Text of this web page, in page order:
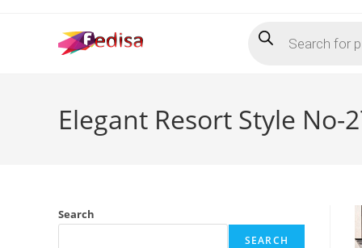
search
Elegant Resort Style No-
Search
SEARCH